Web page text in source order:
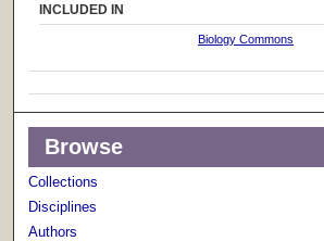
INCLUDED IN
Biology Commons
Browse
Collections
Disciplines
Authors